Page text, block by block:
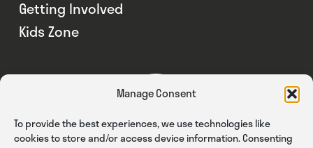
Manage Consent
To provide the best experiences, we use technologies like
cookies to store and/or access device information. Consenting
Getting Involved
Kids Zone